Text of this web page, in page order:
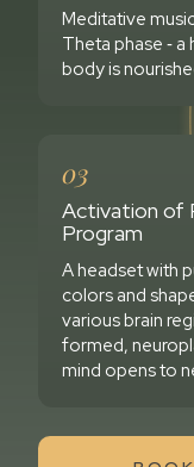
Meditative
Theta phase ‑
body is
03
Activation of
Program
A headset with
colors and
various brain
formed,
mind opens to